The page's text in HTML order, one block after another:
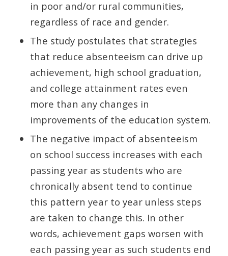
in poor and/or rural communities,
regardless of race and gender.
The study postulates that strategies
that reduce absenteeism can drive up
achievement, high school graduation,
and college attainment rates even
more than any changes in
improvements of the education system.
The negative impact of absenteeism
on school success increases with each
passing year as students who are
chronically absent tend to continue
this pattern year to year unless steps
are taken to change this. In other
words, achievement gaps worsen with
each passing year as such students end